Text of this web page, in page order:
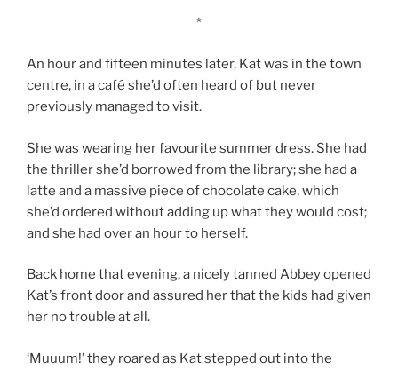
*
An hour and fifteen minutes later, Kat was in the town
centre, in a café she’d often heard of but never
previously managed to visit.
She was wearing her favourite summer dress. She had
the thriller she’d borrowed from the library; she had a
latte and a massive piece of chocolate cake, which
she’d ordered without adding up what they would cost;
and she had over an hour to herself.
Back home that evening, a nicely tanned Abbey opened
Kat’s front door and assured her that the kids had given
her no trouble at all.
‘Muuum!’ they roared as Kat stepped out into the